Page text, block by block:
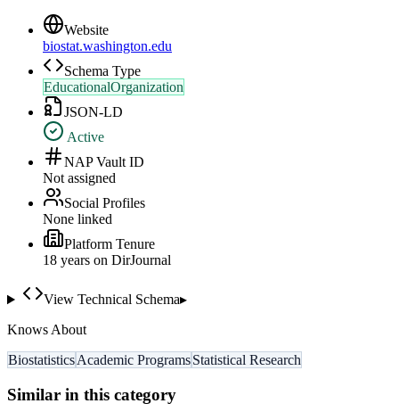
Website
biostat.washington.edu
Schema Type
EducationalOrganization
JSON-LD
Active
NAP Vault ID
Not assigned
Social Profiles
None linked
Platform Tenure
18 years on DirJournal
View Technical Schema▸
Knows About
BiostatisticsAcademic ProgramsStatistical Research
Similar in this category